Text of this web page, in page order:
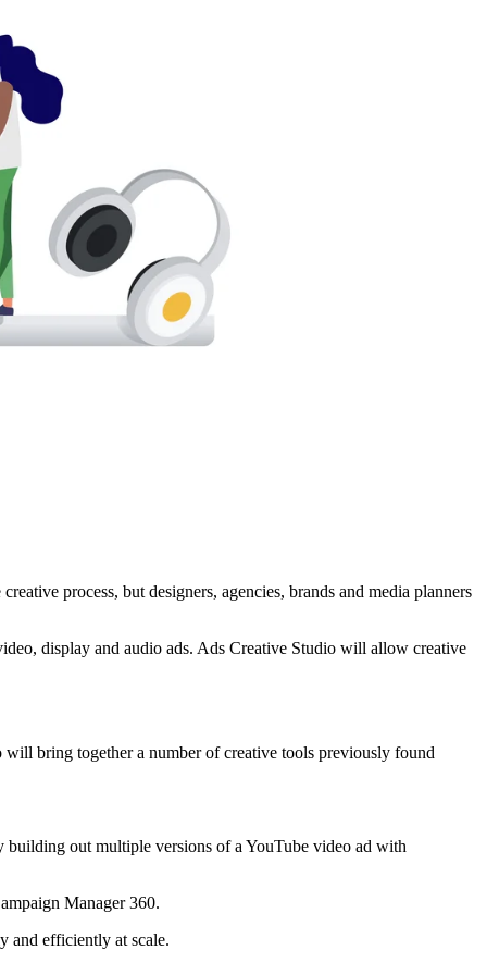
process, but designers, agencies, brands and media planners
display and audio ads. Ads Creative Studio will allow creative
bring together a number of creative tools previously found
out multiple versions of a YouTube video ad with
Manager 360.
efficiently at scale.